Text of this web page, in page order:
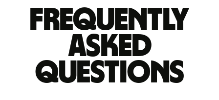
Frequently
asked
questions